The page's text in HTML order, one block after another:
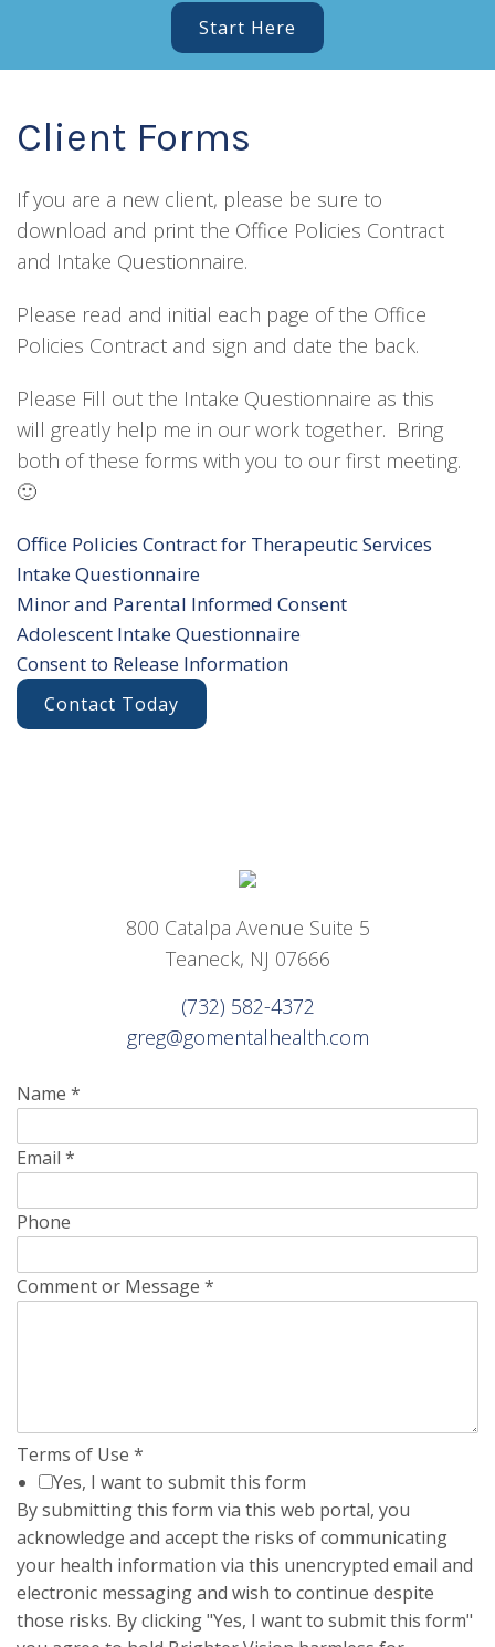
Start Here
Client Forms
If you are a new client, please be sure to
download and print the Office Policies Contract
and Intake Questionnaire.
Please read and initial each page of the Office
Policies Contract and sign and date the back.
Please Fill out the Intake Questionnaire as this
will greatly help me in our work together. Bring
both of these forms with you to our first meeting.
🙂
Office Policies Contract for Therapeutic Services
Intake Questionnaire
Minor and Parental Informed Consent
Adolescent Intake Questionnaire
Consent to Release Information
Contact Today
800 Catalpa Avenue Suite 5
Teaneck, NJ 07666
(732) 582-4372
greg@gomentalhealth.com
Name *
Email *
Phone
Comment or Message *
Terms of Use *
Yes, I want to submit this form
By submitting this form via this web portal, you
acknowledge and accept the risks of communicating
your health information via this unencrypted email and
electronic messaging and wish to continue despite
those risks. By clicking "Yes, I want to submit this form"